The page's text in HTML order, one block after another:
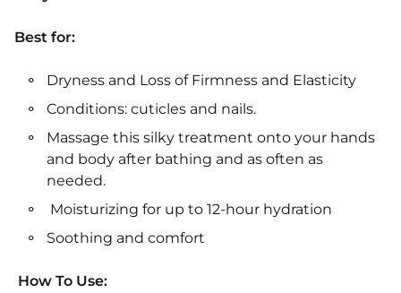
Best for:
Dryness and Loss of Firmness and Elasticity
Conditions: cuticles and nails.
Massage this silky treatment onto your hands
and body after bathing and as often as
needed.
Moisturizing for up to 12-hour hydration
Soothing and comfort
How To Use: